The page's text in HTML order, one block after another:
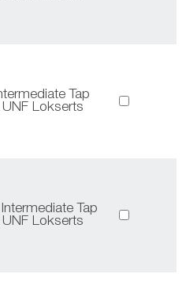
Tap
Lokserts
Tap
Lokserts